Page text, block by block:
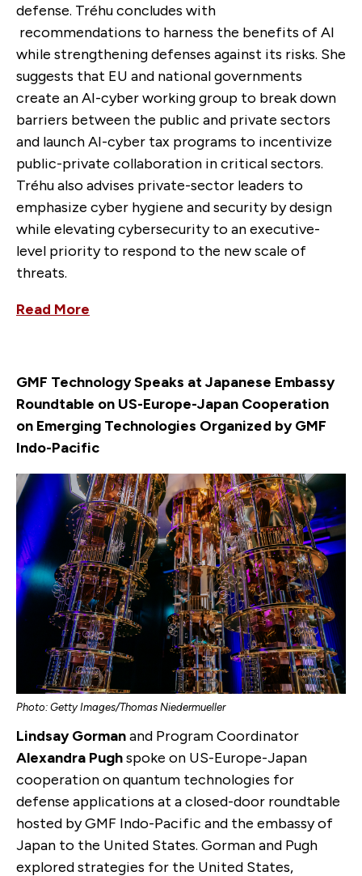
defense. Tréhu concludes with
recommendations to harness the benefits of AI
while strengthening defenses against its risks. She
suggests that EU and national governments
create an AI-cyber working group to break down
barriers between the public and private sectors
and launch AI-cyber tax programs to incentivize
public-private collaboration in critical sectors.
Tréhu also advises private-sector leaders to
emphasize cyber hygiene and security by design
while elevating cybersecurity to an executive-
level priority to respond to the new scale of
threats.
Read More
GMF Technology Speaks at Japanese Embassy
Roundtable on US-Europe-Japan Cooperation
on Emerging Technologies Organized by GMF
Indo-Pacific
Photo: Getty Images/Thomas Niedermueller
Lindsay Gormanand Program Coordinator
Alexandra Pughspoke on US-Europe-Japan
cooperation on quantum technologies for
defense applications at a closed-door roundtable
hosted by GMF Indo-Pacific and the embassy of
Japan to the United States. Gorman and Pugh
explored strategies for the United States,